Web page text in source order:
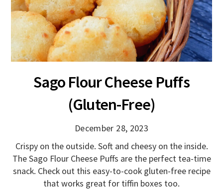
December 28, 2023
Sago Flour Cheese Puffs
(Gluten-Free)
Crispy on the outside. Soft and cheesy on the inside.
The Sago Flour Cheese Puffs are the perfect tea-time
snack. Check out this easy-to-cook gluten-free recipe
that works great for tiffin boxes too.